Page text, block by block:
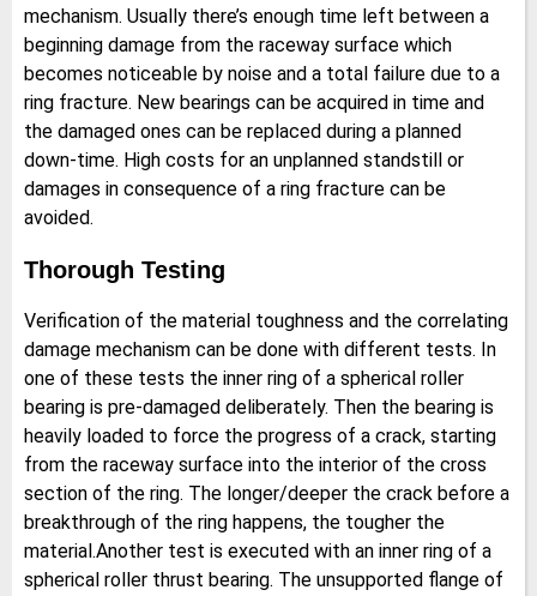
mechanism. Usually there’s enough time left between a
beginning damage from the raceway surface which
becomes noticeable by noise and a total failure due to a
ring fracture. New bearings can be acquired in time and
the damaged ones can be replaced during a planned
down-time. High costs for an unplanned standstill or
damages in consequence of a ring fracture can be
avoided.
Thorough Testing
Verification of the material toughness and the correlating
damage mechanism can be done with different tests. In
one of these tests the inner ring of a spherical roller
bearing is pre-damaged deliberately. Then the bearing is
heavily loaded to force the progress of a crack, starting
from the raceway surface into the interior of the cross
section of the ring. The longer/deeper the crack before a
breakthrough of the ring happens, the tougher the
material.Another test is executed with an inner ring of a
spherical roller thrust bearing. The unsupported flange of